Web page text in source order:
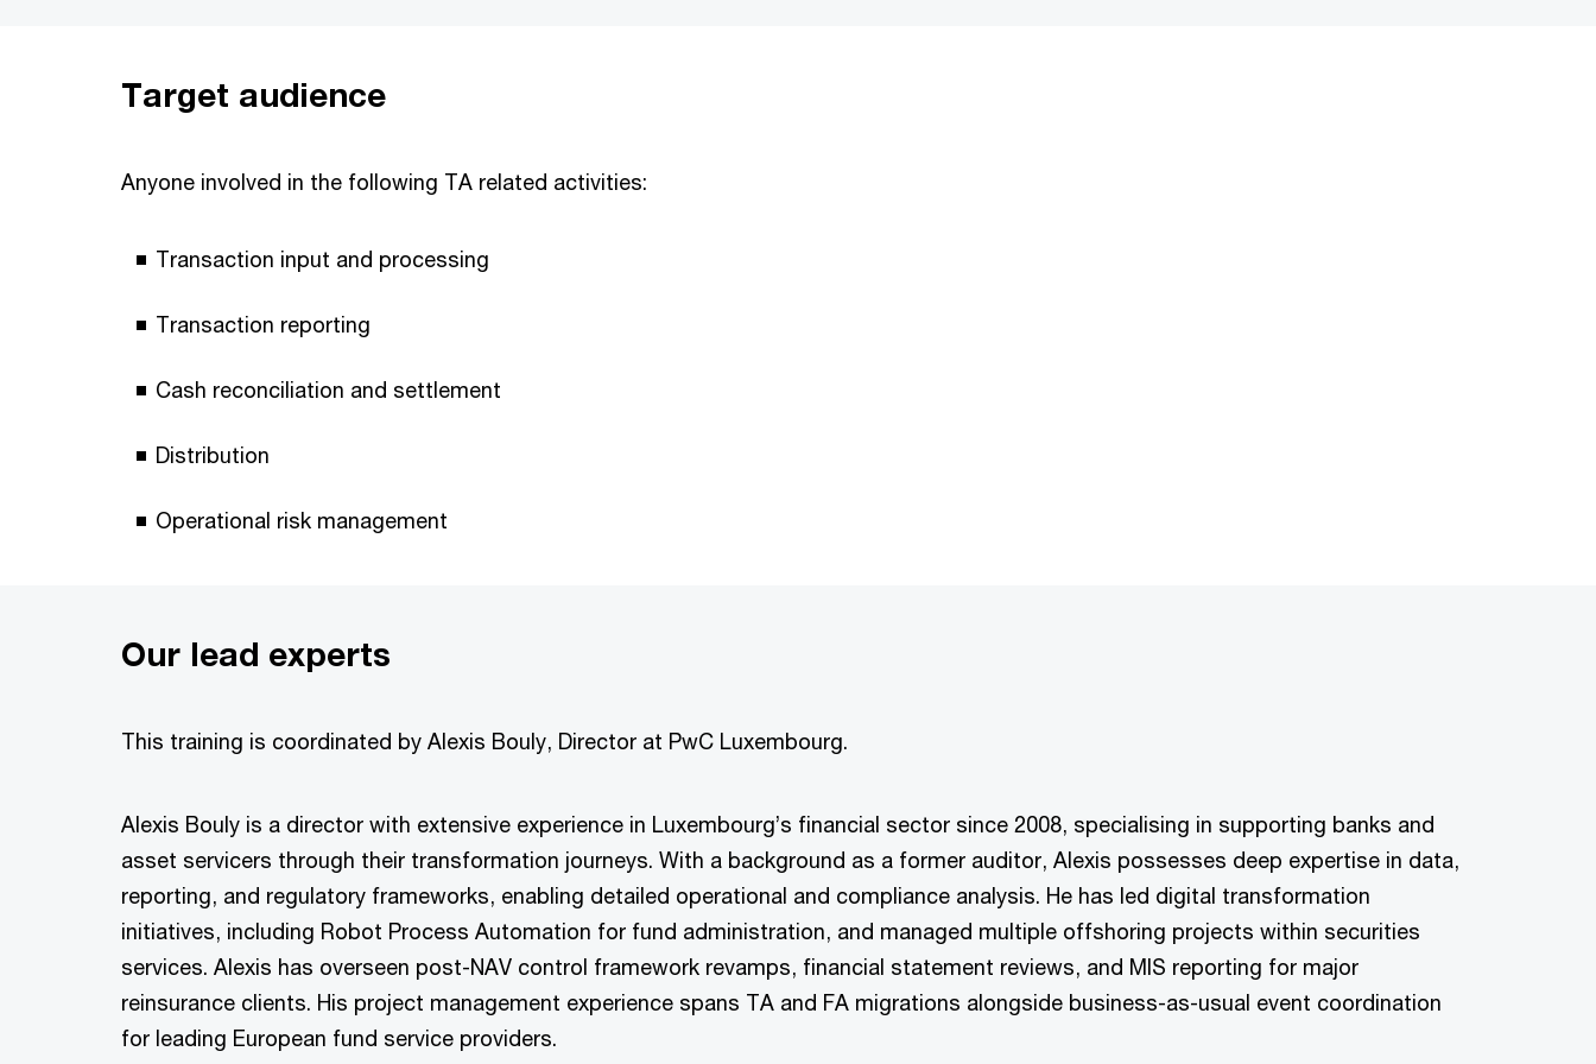
Target audience
Anyone involved in the following TA related activities:
Transaction input and processing
Transaction reporting
Cash reconciliation and settlement
Distribution
Operational risk management
Our lead experts
This training is coordinated by Alexis Bouly, Director at PwC Luxembourg.
Alexis Bouly is a director with extensive experience in Luxembourg’s financial sector since 2008, specialising in supporting banks and
asset servicers through their transformation journeys. With a background as a former auditor, Alexis possesses deep expertise in data,
reporting, and regulatory frameworks, enabling detailed operational and compliance analysis. He has led digital transformation
initiatives, including Robot Process Automation for fund administration, and managed multiple offshoring projects within securities
services. Alexis has overseen post-NAV control framework revamps, financial statement reviews, and MIS reporting for major
reinsurance clients. His project management experience spans TA and FA migrations alongside business-as-usual event coordination
for leading European fund service providers.